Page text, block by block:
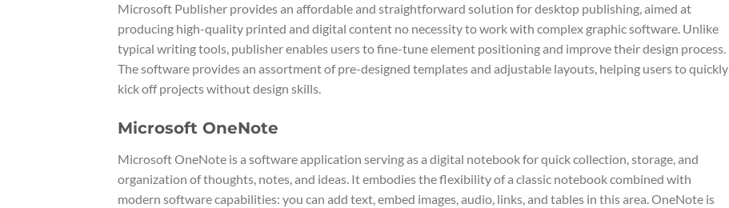
Microsoft Publisher provides an affordable and straightforward solution for desktop publishing, aimed at
producing high-quality printed and digital content no necessity to work with complex graphic software. Unlike
typical writing tools, publisher enables users to fine-tune element positioning and improve their design process.
The software provides an assortment of pre-designed templates and adjustable layouts, helping users to quickly
kick off projects without design skills.
Microsoft OneNote
Microsoft OneNote is a software application serving as a digital notebook for quick collection, storage, and
organization of thoughts, notes, and ideas. It embodies the flexibility of a classic notebook combined with
modern software capabilities: you can add text, embed images, audio, links, and tables in this area. OneNote is